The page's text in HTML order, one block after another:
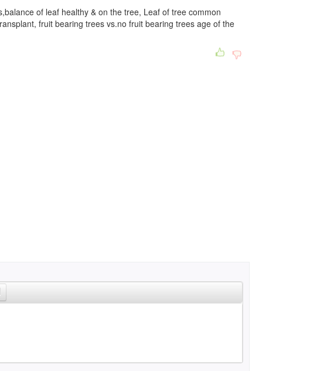
of leaf healthy & on the tree, Leaf of tree common
fruit bearing trees vs.no fruit bearing trees age of the